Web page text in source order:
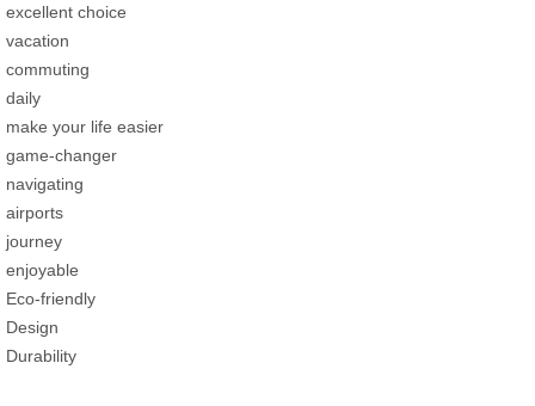
excellent choice
vacation
commuting
daily
make your life easier
game-changer
navigating
airports
journey
enjoyable
Eco-friendly
Design
Durability